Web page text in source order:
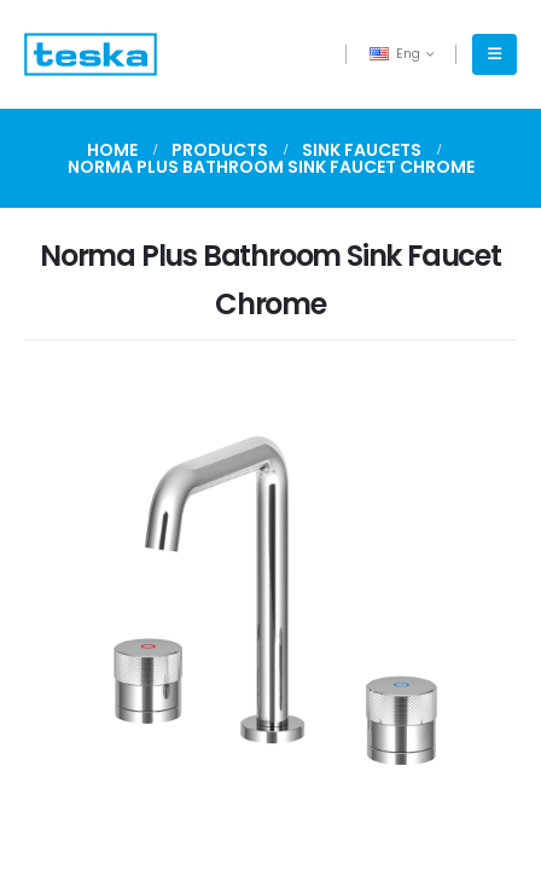
Eng
HOME PRODUCTS SINK FAUCETS
NORMA PLUS BATHROOM SINK FAUCET CHROME
Norma Plus Bathroom Sink Faucet
Chrome